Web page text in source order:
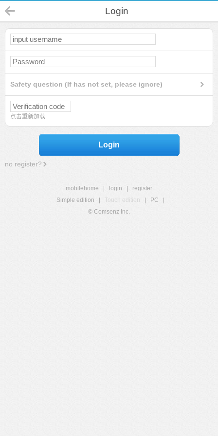
Login
Safety question (If has not set, please ignore)
点击重新加载
Login
no register?
mobilehome login
register
Simple edition
Touch edition PC
© Comsenz Inc.